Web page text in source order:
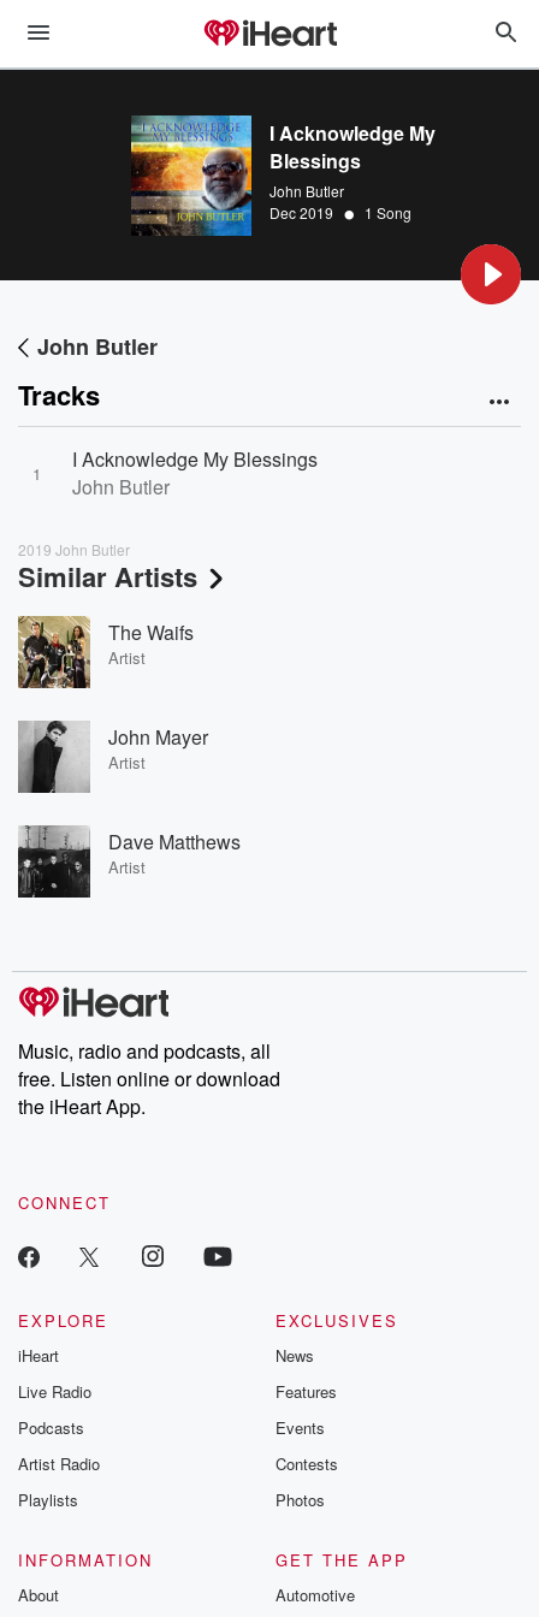
I Acknowledge My
Blessings
John Butler
Dec 2019 • 1 Song
John Butler
Tracks
1
I Acknowledge My Blessings
John Butler
2019 John Butler
Similar Artists
The Waifs
Artist
John Mayer
Artist
Dave Matthews
Artist
Music, radio and podcasts, all
free. Listen online or download
the iHeart App.
CONNECT
EXPLORE
iHeart
Live Radio
Podcasts
Artist Radio
Playlists
EXCLUSIVES
News
Features
Events
Contests
Photos
INFORMATION
About
GET THE APP
Automotive